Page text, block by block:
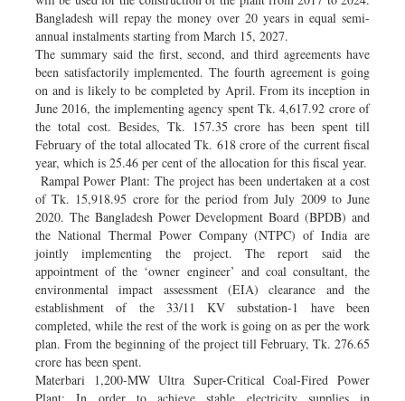
Bangladesh will repay the money over 20 years in equal semi-
annual instalments starting from March 15, 2027.
The summary said the first, second, and third agreements have
been satisfactorily implemented. The fourth agreement is going
on and is likely to be completed by April. From its inception in
June 2016, the implementing agency spent Tk. 4,617.92 crore of
the total cost. Besides, Tk. 157.35 crore has been spent till
February of the total allocated Tk. 618 crore of the current fiscal
year, which is 25.46 per cent of the allocation for this fiscal year.
Rampal Power Plant: The project has been undertaken at a cost
of Tk. 15,918.95 crore for the period from July 2009 to June
2020. The Bangladesh Power Development Board (BPDB) and
the National Thermal Power Company (NTPC) of India are
jointly implementing the project. The report said the
appointment of the ‘owner engineer’ and coal consultant, the
environmental impact assessment (EIA) clearance and the
establishment of the 33/11 KV substation-1 have been
completed, while the rest of the work is going on as per the work
plan. From the beginning of the project till February, Tk. 276.65
crore has been spent.
Materbari 1,200-MW Ultra Super-Critical Coal-Fired Power